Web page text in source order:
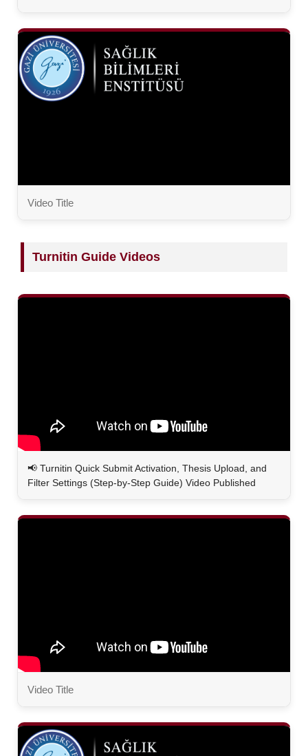
Video Title
Turnitin Guide Videos
📢 Turnitin Quick Submit Activation, Thesis Upload, and
Filter Settings (Step-by-Step Guide) Video Published
Video Title